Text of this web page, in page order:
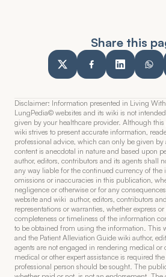
Share this
Disclaimer: Information presented in Living
LungPedia© websites and its wiki is not
given by your healthcare provider. Although this
wiki strives to present accurate information,
professional advice, which can only be given by
content is anecdotal in nature and based upon
author, editors, contributors and its agents shall
any way liable for the continued currency of the
omissions or inaccuracies in this publication,
negligence or otherwise or for any
website and wiki  author, editors, contributors
representations or warranties, whether express
completeness or timeliness of the information
to be obtained from using the information. This
and the Patient Alleviation Guide wiki author,
agents are not engaged in rendering medical or
medical or other expert assistance is required
professional person should be sought. The